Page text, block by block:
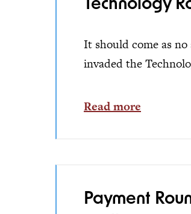
Technology
It should come as
invaded the
Read more
Payment